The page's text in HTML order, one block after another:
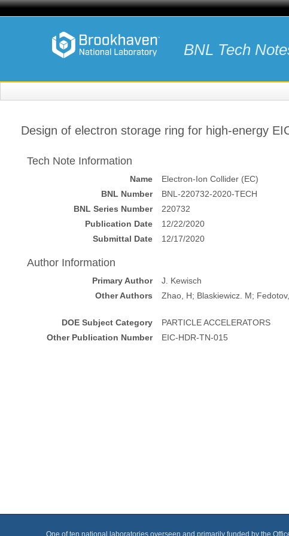
BNL Tech
Design of electron storage ring for high-energy
Tech Note Information
Name
Electron-Ion Collider (EC)
BNL Number
BNL-220732-2020-TECH
BNL Series Number
220732
Publication Date
12/22/2020
Submittal Date
12/17/2020
Author Information
Primary Author
J. Kewisch
Other Authors
Zhao, H; Blaskiewicz. M; Fedotov,
DOE Subject Category
PARTICLE ACCELERATORS
Other Publication Number
EIC-HDR-TN-015
One of ten national laboratories overseen and primarily funded by the